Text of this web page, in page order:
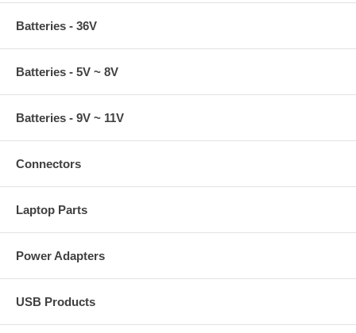
Batteries - 36V
Batteries - 5V ~ 8V
Batteries - 9V ~ 11V
Connectors
Laptop Parts
Power Adapters
USB Products